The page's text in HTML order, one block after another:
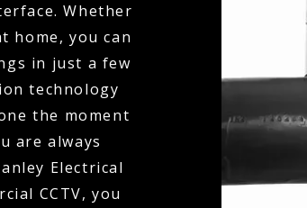
Whether
home, you can
in just a few
technology
the moment
are always
Electrical
CCTV, you